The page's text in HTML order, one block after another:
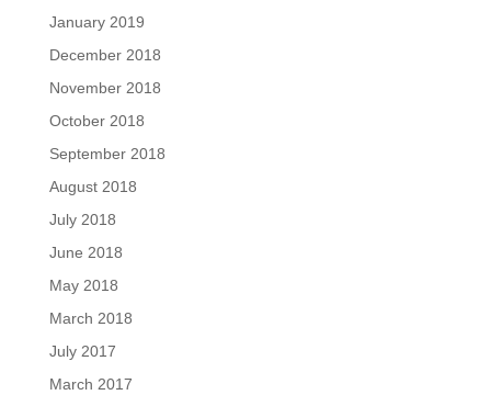
January 2019
December 2018
November 2018
October 2018
September 2018
August 2018
July 2018
June 2018
May 2018
March 2018
July 2017
March 2017